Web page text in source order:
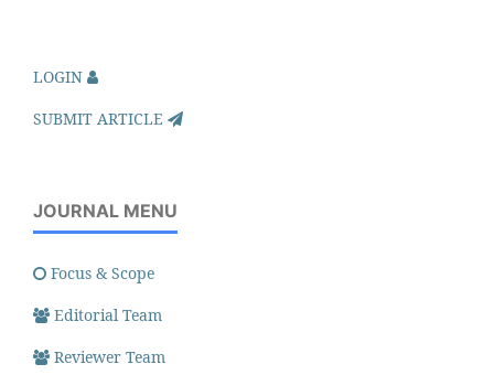
LOGIN
SUBMIT ARTICLE
JOURNAL MENU
Focus & Scope
Editorial Team
Reviewer Team